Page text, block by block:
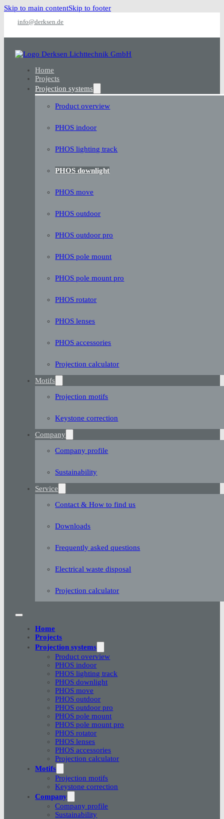
Skip to main contentSkip to footer
info@derksen.de
Home
Projects
Projection systems
Product overview
PHOS indoor
PHOS lighting track
PHOS downlight
PHOS move
PHOS outdoor
PHOS outdoor pro
PHOS pole mount
PHOS pole mount pro
PHOS rotator
PHOS lenses
PHOS accessories
Projection calculator
Motifs
Projection motifs
Keystone correction
Company
Company profile
Sustainability
Service
Contact & How to find us
Downloads
Frequently asked questions
Electrical waste disposal
Projection calculator
Home
Projects
Projection systems
Product overview
PHOS indoor
PHOS lighting track
PHOS downlight
PHOS move
PHOS outdoor
PHOS outdoor pro
PHOS pole mount
PHOS pole mount pro
PHOS rotator
PHOS lenses
PHOS accessories
Projection calculator
Motifs
Projection motifs
Keystone correction
Company
Company profile
Sustainability